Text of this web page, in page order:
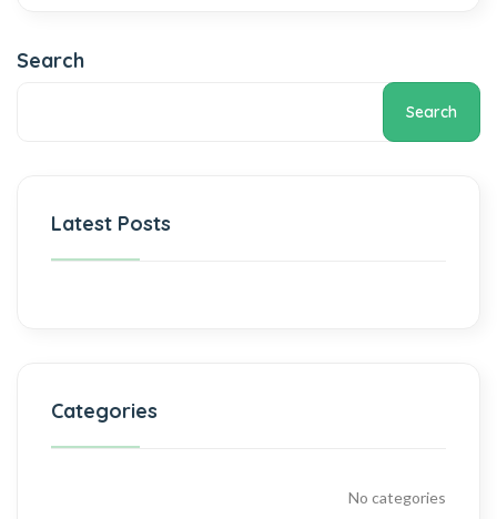
Search
Search
Latest Posts
Categories
No categories